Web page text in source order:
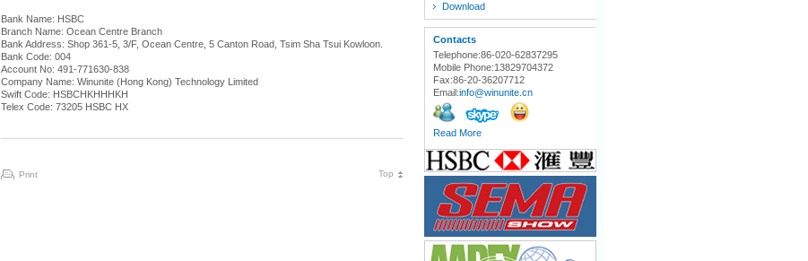
Bank Name: HSBC
Branch Name: Ocean Centre Branch
Bank Address: Shop 361-5, 3/F, Ocean Centre, 5 Canton Road, Tsim Sha Tsui Kowloon.
Bank Code: 004
Account No: 491-771630-838
Company Name: Winunite (Hong Kong) Technology Limited
Swift Code: HSBCHKHHHKH
Telex Code: 73205 HSBC HX
Print Top
Download
Contacts
Telephone:86-020-62837295
Mobile Phone:13829704372
Fax:86-20-36207712
Email:info@winunite.cn
Read More